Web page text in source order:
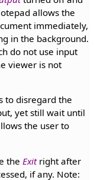
allows the
immediately,
in the background.
do not use input
viewer is not
to disregard the
yet still wait until
the user to
the Exitright after
if any. Note: